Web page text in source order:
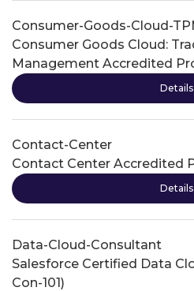
Consumer-Goods-Cloud-
Consumer Goods Cloud:
Management Accredited
Details
Contact-Center
Contact Center Accredited
Details
Data-Cloud-Consultant
Salesforce Certified Data
Con-101)